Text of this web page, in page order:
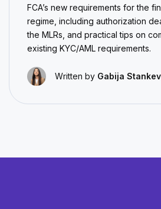
FCA’s new requirements for the
regime, including authorization
the MLRs, and practical tips on
existing KYC/AML requirements.
Written by Gabija